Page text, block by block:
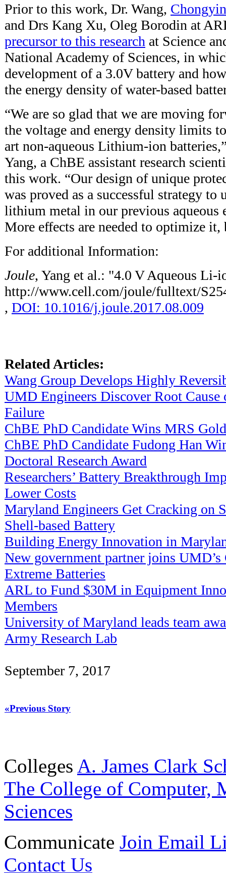
Prior to this work, Dr. Wang,
and Drs Kang Xu, Oleg Borodin at
precursor to this research at Science
National Academy of Sciences, in
development of a 3.0V battery and
the energy density of water-based
“We are so glad that we are moving
the voltage and energy density limits
art non-aqueous Lithium-ion
Yang, a ChBE assistant research
this work. “Our design of unique
was proved as a successful strategy
lithium metal in our previous aqueous
More effects are needed to optimize
For additional Information:
Joule, Yang et al.: "4.0 V Aqueous Li-
http://www.cell.com/joule/fulltext/
, DOI: 10.1016/j.joule.2017.08.009
Related Articles:
Wang Group Develops Highly
UMD Engineers Discover Root
Failure
ChBE PhD Candidate Wins MRS
ChBE PhD Candidate Fudong Han
Doctoral Research Award
Researchers’ Battery Breakthrough
Lower Costs
Maryland Engineers Get Cracking on
Shell-based Battery
Building Energy Innovation in
New government partner joins UMD’s
Extreme Batteries
ARL to Fund $30M in Equipment
Members
University of Maryland leads team
Army Research Lab
September 7, 2017
«Previous Story
Colleges A. James Clark
The College of Computer,
Sciences
Communicate Join Email
Contact Us